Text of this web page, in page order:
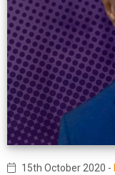
15th October 2020 -